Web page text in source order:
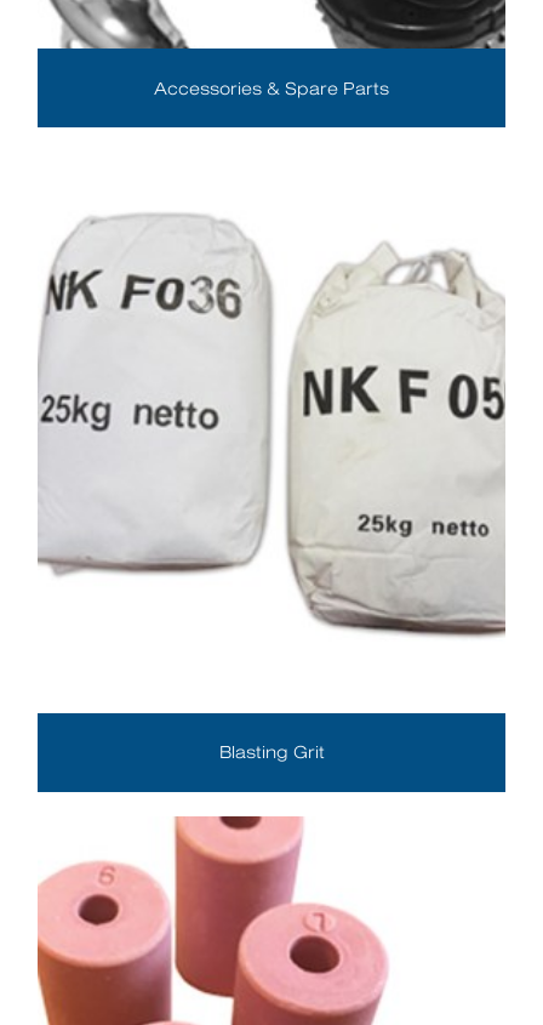
Accessories & Spare Parts
Blasting Grit